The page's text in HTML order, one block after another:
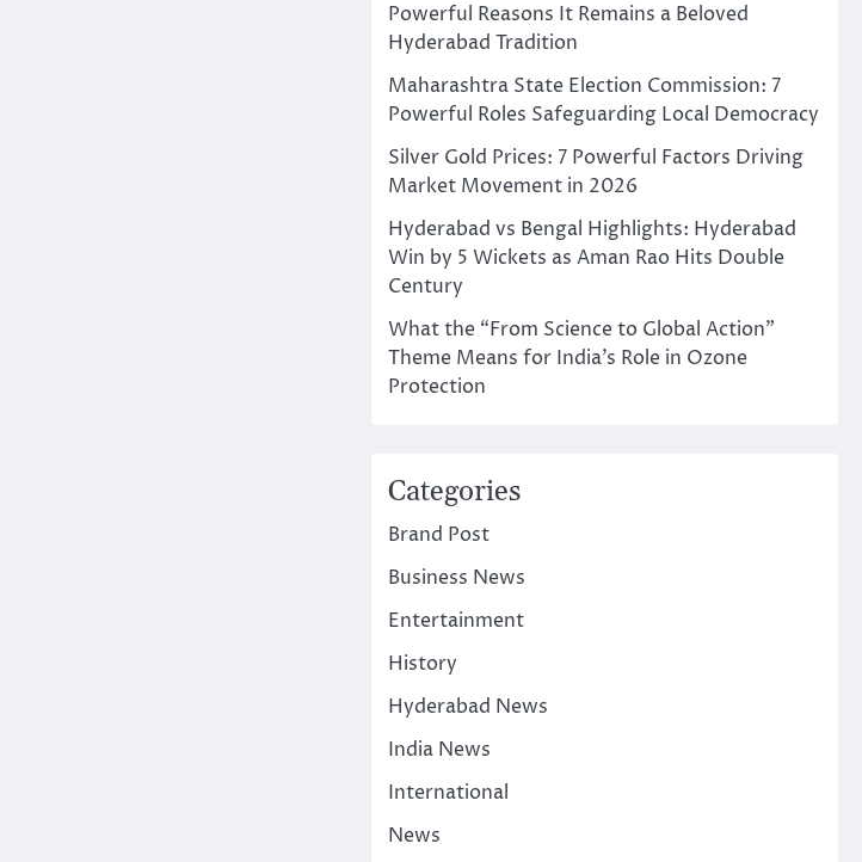
Powerful Reasons It Remains a Beloved
Hyderabad Tradition
Maharashtra State Election Commission: 7
Powerful Roles Safeguarding Local Democracy
Silver Gold Prices: 7 Powerful Factors Driving
Market Movement in 2026
Hyderabad vs Bengal Highlights: Hyderabad
Win by 5 Wickets as Aman Rao Hits Double
Century
What the “From Science to Global Action”
Theme Means for India’s Role in Ozone
Protection
Categories
Brand Post
Business News
Entertainment
History
Hyderabad News
India News
International
News